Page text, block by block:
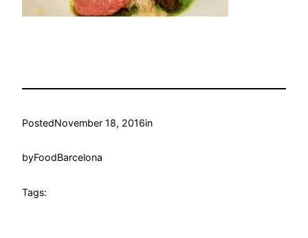
PostedNovember 18, 2016in
byFoodBarcelona
Tags: